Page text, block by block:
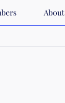
About